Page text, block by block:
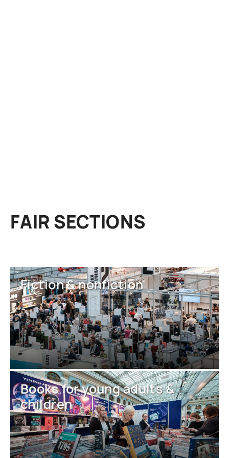
FAIR SECTIONS
Fiction & nonfiction
Books for young adults &
children